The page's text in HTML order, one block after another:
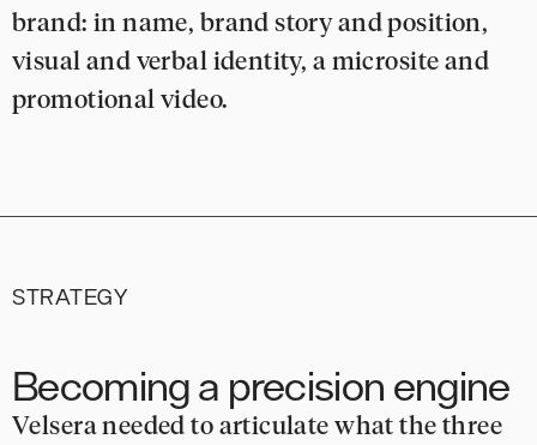
brand: in name, brand story and position,
visual and verbal identity, a microsite and
promotional video.
STRATEGY
Becoming a precision engine
Velsera needed to articulate what the three